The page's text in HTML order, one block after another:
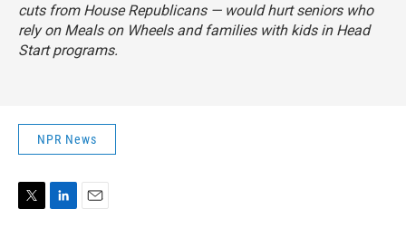
cuts from House Republicans — would hurt seniors who
rely on Meals on Wheels and families with kids in Head
Start programs.
NPR News